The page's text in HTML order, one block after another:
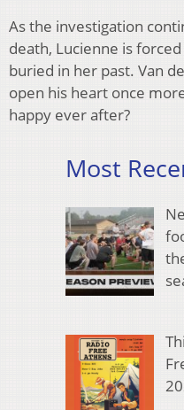
As the investigation
death, Lucienne is
buried in her past. Van
open his heart once
happy ever after?
Most